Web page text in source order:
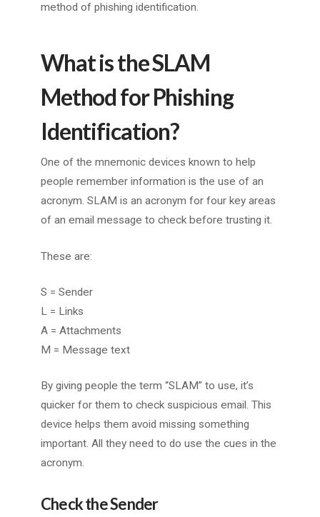
method of phishing identification.
What is the SLAM
Method for Phishing
Identification?
One of the mnemonic devices known to help
people remember information is the use of an
acronym. SLAM is an acronym for four key areas
of an email message to check before trusting it.
These are:
S = Sender
L = Links
A = Attachments
M = Message text
By giving people the term “SLAM” to use, it’s
quicker for them to check suspicious email. This
device helps them avoid missing something
important. All they need to do use the cues in the
acronym.
Check the Sender